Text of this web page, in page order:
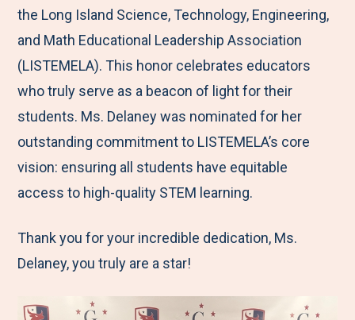
n
u
o
F
a
c
e
b
o
o
o
T
w
i
t
t
e
r
o
L
i
n
k
e
d
I
y
E
m
a
i
l
the Long Island Science, Technology, Engineering,
and Math Educational Leadership Association
(LISTEMELA). This honor celebrates educators
who truly serve as a beacon of light for their
students. Ms. Delaney was nominated for her
outstanding commitment to LISTEMELA’s core
vision: ensuring all students have equitable
access to high-quality STEM learning.
Thank you for your incredible dedication, Ms.
Delaney, you truly are a star!